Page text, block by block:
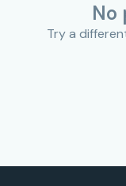
No
Try a